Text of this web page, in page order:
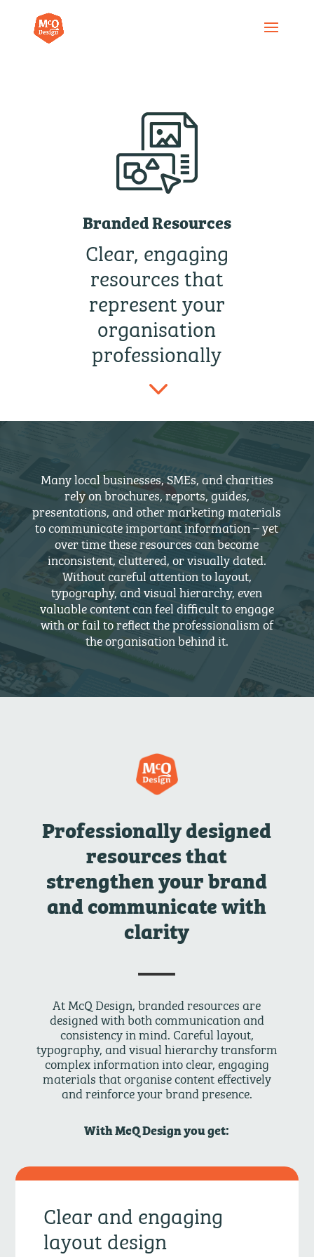
Branded Resources
Clear, engaging
resources that
represent your
organisation
professionally
3
Many local businesses, SMEs, and charities
rely on brochures, reports, guides,
presentations, and other marketing materials
to communicate important information – yet
over time these resources can become
inconsistent, cluttered, or visually dated.
Without careful attention to layout,
typography, and visual hierarchy, even
valuable content can feel difficult to engage
with or fail to reflect the professionalism of
the organisation behind it.
Professionally designed
resources that
strengthen your brand
and communicate with
clarity
At McQ Design, branded resources are
designed with both communication and
consistency in mind. Careful layout,
typography, and visual hierarchy transform
complex information into clear, engaging
materials that organise content effectively
and reinforce your brand presence.
With McQ Design you get:
Clear and engaging
layout design